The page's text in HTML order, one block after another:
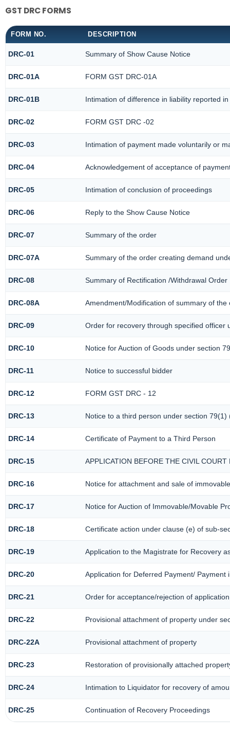
GST DRC FORMS
FORM NO. DESCRIPTION
DRC-01 Summary of Show Cause Notice
DRC-01A FORM GST DRC-01A
DRC-01B Intimation of difference in liability reported
DRC-02 FORM GST DRC -02
DRC-03 Intimation of payment made voluntarily or
DRC-04 Acknowledgement of acceptance of
DRC-05 Intimation of conclusion of proceedings
DRC-06 Reply to the Show Cause Notice
DRC-07 Summary of the order
DRC-07A Summary of the order creating demand
DRC-08 Summary of Rectification /Withdrawal Order
DRC-08A Amendment/Modification of summary of
DRC-09 Order for recovery through specified officer
DRC-10 Notice for Auction of Goods under section
DRC-11 Notice to successful bidder
DRC-12 FORM GST DRC - 12
DRC-13 Notice to a third person under section 79(1)
DRC-14 Certificate of Payment to a Third Person
DRC-15 APPLICATION BEFORE THE CIVIL
DRC-16 Notice for attachment and sale of
DRC-17 Notice for Auction of Immovable/Movable
DRC-18 Certificate action under clause (e) of sub-
DRC-19 Application to the Magistrate for Recovery
DRC-20 Application for Deferred Payment/ Payment
DRC-21 Order for acceptance/rejection of
DRC-22 Provisional attachment of property under
DRC-22A Provisional attachment of property
DRC-23 Restoration of provisionally attached
DRC-24 Intimation to Liquidator for recovery of
DRC-25 Continuation of Recovery Proceedings